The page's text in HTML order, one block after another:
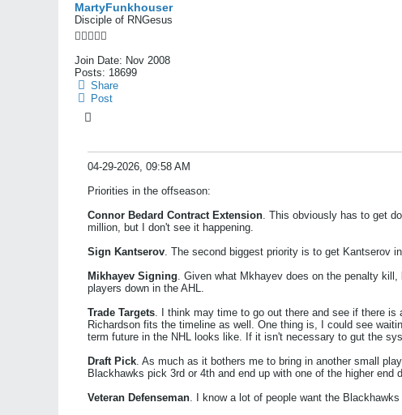
MartyFunkhouser
Disciple of RNGesus
Join Date: Nov 2008
Posts: 18699
Share
Post
04-29-2026, 09:58 AM
Priorities in the offseason:
Connor Bedard Contract Extension. This obviously has to get
million, but I don't see it happening.
Sign Kantserov. The second biggest priority is to get Kantserov
Mikhayev Signing. Given what Mkhayev does on the penalty
players down in the AHL.
Trade Targets. I think may time to go out there and see if there
Richardson fits the timeline as well. One thing is, I could see
term future in the NHL looks like. If it isn't necessary to gut the
Draft Pick. As much as it bothers me to bring in another small
Blackhawks pick 3rd or 4th and end up with one of the higher end
Veteran Defenseman. I know a lot of people want the